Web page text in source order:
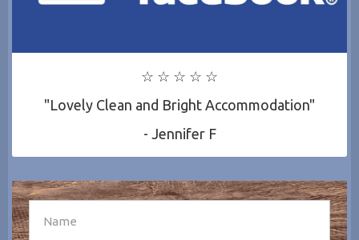
☆ ☆ ☆ ☆ ☆
"Lovely Clean and Bright Accommodation"
- Jennifer F